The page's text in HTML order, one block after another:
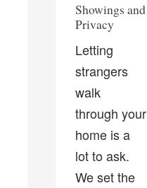
Showings and
Privacy
Letting
strangers
walk
through your
home is a
lot to ask.
We set the